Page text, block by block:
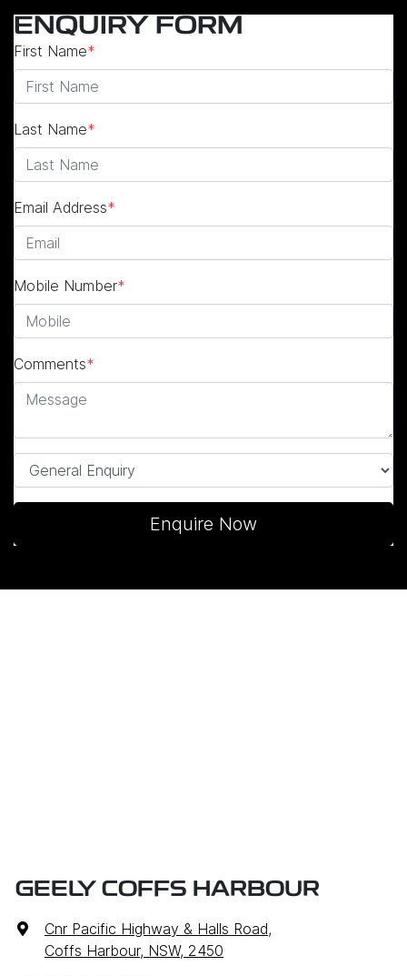
ENQUIRY FORM
First Name*
Last Name*
Email Address*
Mobile Number*
Comments*
Enquire Now
GEELY COFFS HARBOUR
Cnr Pacific Highway & Halls Road,
Coffs Harbour, NSW, 2450